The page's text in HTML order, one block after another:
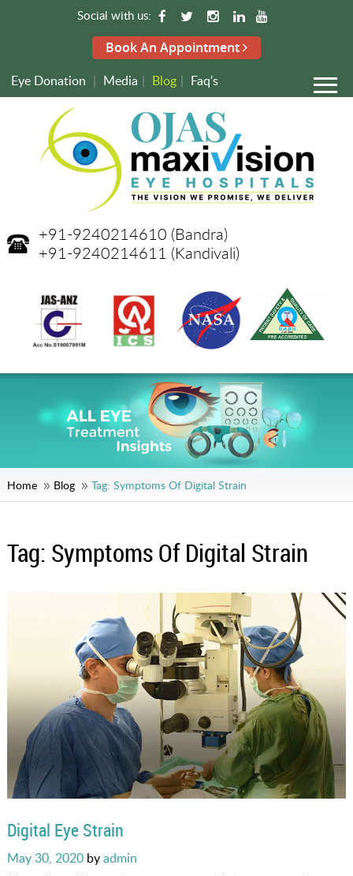
Social with us:
Book An Appointment
Eye Donation | Media | Blog | Faq's
+91-9240214610 (Bandra)
+91-9240214611 (Kandivali)
Home Blog Tag: Symptoms Of Digital Strain
Tag: Symptoms Of Digital Strain
Digital Eye Strain
Posted
May 30, 2020byadmin